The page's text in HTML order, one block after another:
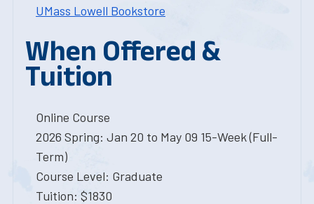
UMass Lowell Bookstore
When Offered &
Tuition
Online Course
2026 Spring: Jan 20 to May 09 15-Week (Full-
Term)
Course Level: Graduate
Tuition: $1830